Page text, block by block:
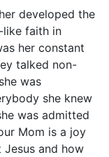
developed the
like faith in
her constant
talked non-
was
she knew
was admitted
Mom is a joy
and how